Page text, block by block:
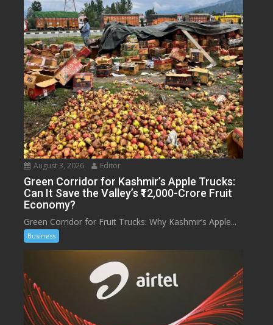
August 3, 2026 Editor
Green Corridor for Kashmir’s Apple Trucks:
Can It Save the Valley’s ₹12,000-Crore Fruit
Economy?
Green Corridor for Fruit Trucks: Why Kashmir’s Apple...
Business